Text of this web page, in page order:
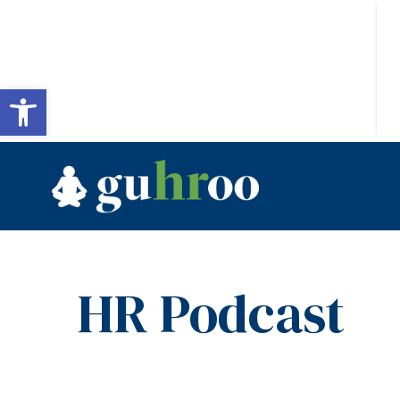
HR Podcast
Open toolbar